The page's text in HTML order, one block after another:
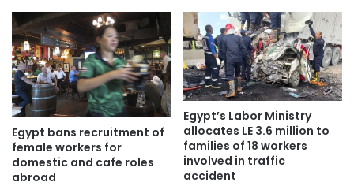
Egypt bans recruitment of
female workers for
domestic and cafe roles
abroad
Egypt’s Labor Ministry
allocates LE 3.6 million to
families of 18 workers
involved in traffic
accident